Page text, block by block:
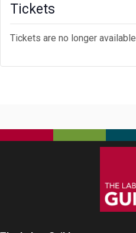
Tickets
Tickets are no longer available